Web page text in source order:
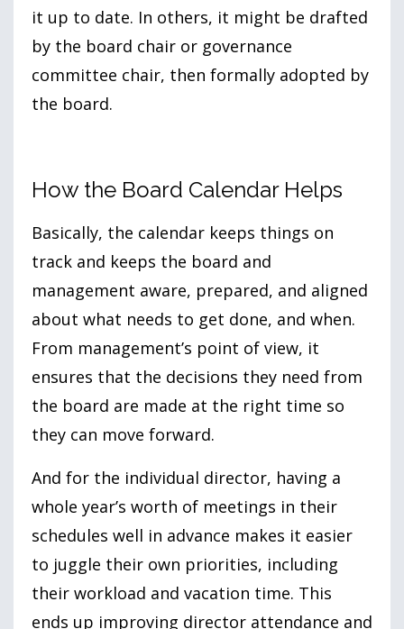
it up to date. In others, it might be drafted
by the board chair or governance
committee chair, then formally adopted by
the board.
How the Board Calendar Helps
Basically, the calendar keeps things on
track and keeps the board and
management aware, prepared, and aligned
about what needs to get done, and when.
From management’s point of view, it
ensures that the decisions they need from
the board are made at the right time so
they can move forward.
And for the individual director, having a
whole year’s worth of meetings in their
schedules well in advance makes it easier
to juggle their own priorities, including
their workload and vacation time. This
ends up improving director attendance and